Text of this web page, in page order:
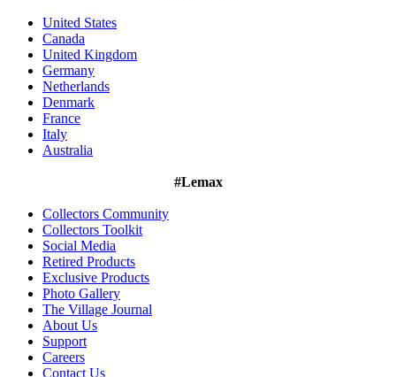
United States
Canada
United Kingdom
Germany
Netherlands
Denmark
France
Italy
Australia
#Lemax
Collectors Community
Collectors Toolkit
Social Media
Retired Products
Exclusive Products
Photo Gallery
The Village Journal
About Us
Support
Careers
Contact Us